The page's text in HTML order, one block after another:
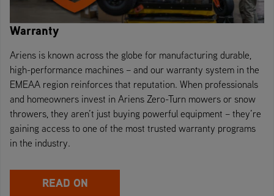
Warranty
Ariens is known across the globe for manufacturing durable,
high-performance machines – and our warranty system in the
EMEAA region reinforces that reputation. When professionals
and homeowners invest in Ariens Zero-Turn mowers or snow
throwers, they aren’t just buying powerful equipment – they’re
gaining access to one of the most trusted warranty programs
in the industry.
READ ON